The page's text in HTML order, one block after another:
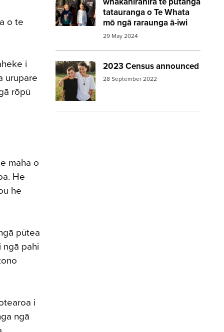
o te
i
urupare
rōpū
maha o
He
he
pūtea
ngā pahi
i
ngā
tatauranga o Te Whata
mō ngā raraunga ā-iwi
29 May 2024
2023 Census announced
28 September 2022
Image:2023 Census announced – boys